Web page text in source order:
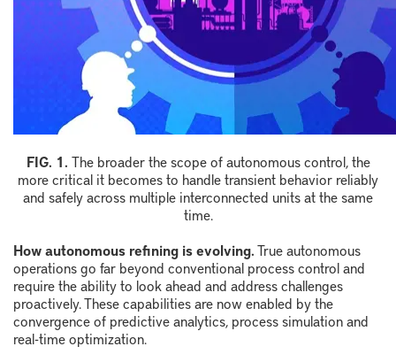
FIG. 1. The broader the scope of autonomous control, the
more critical it becomes to handle transient behavior reliably
and safely across multiple interconnected units at the same
time.
How autonomous refining is evolving.True autonomous
operations go far beyond conventional process control and
require the ability to look ahead and address challenges
proactively. These capabilities are now enabled by the
convergence of predictive analytics, process simulation and
real-time optimization.